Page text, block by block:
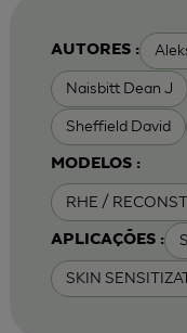
AUTORES :
Naisbitt Dean J
Sheffield David
MODELOS :
RHE /
APLICAÇÕES :
SKIN